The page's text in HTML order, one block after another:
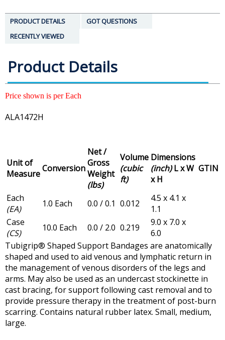
PRODUCT DETAILS
GOT QUESTIONS
RECENTLY VIEWED
Product Details
Price shown is per Each
ALA1472H
Unit of
MeasureConversion
Net /
Gross
Weight
(lbs)
Volume
(cubic
ft)
Dimensions
(inch)L x W
x H
GTIN
Each
(EA)
1.0 Each 0.0 / 0.1 0.012
4.5 x 4.1 x
1.1
Case
(CS)
10.0 Each 0.0 / 2.0 0.219
9.0 x 7.0 x
6.0
Tubigrip® Shaped Support Bandages are anatomically
shaped and used to aid venous and lymphatic return in
the management of venous disorders of the legs and
arms. May also be used as an undercast stockinette in
cast bracing, for support following cast removal and to
provide pressure therapy in the treatment of post-burn
scarring. Contains natural rubber latex. Small, medium,
large.